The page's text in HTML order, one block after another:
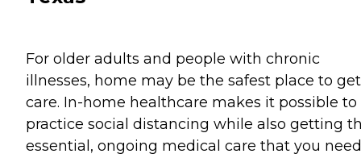
For older adults and people with chronic
illnesses, home may be the safest place to get
care. In-home healthcare makes it possible to
practice social distancing while also getting
essential, ongoing medical care that you